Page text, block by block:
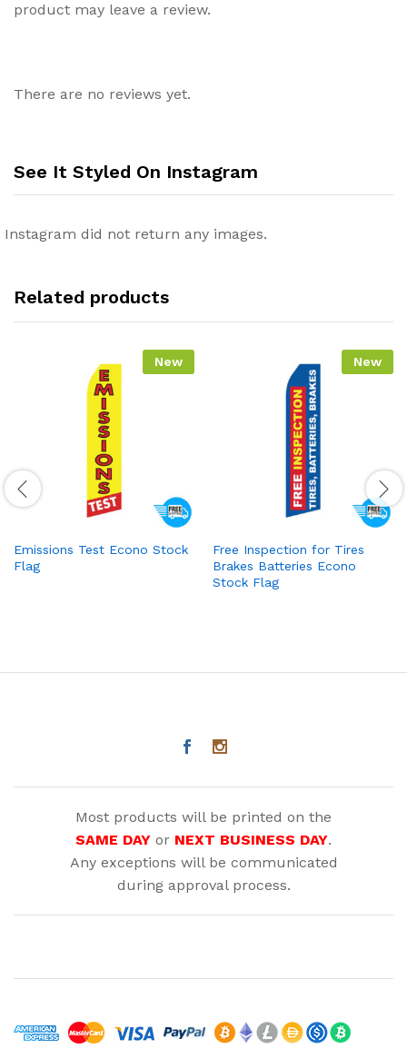
product may leave a review.
There are no reviews yet.
See It Styled On Instagram
Instagram did not return any images.
Related products
New
Emissions Test Econo Stock
Flag
New
Free Inspection for Tires
Brakes Batteries Econo
Stock Flag
Most products will be printed on the
SAME DAY or NEXT BUSINESS DAY.
Any exceptions will be communicated
during approval process.